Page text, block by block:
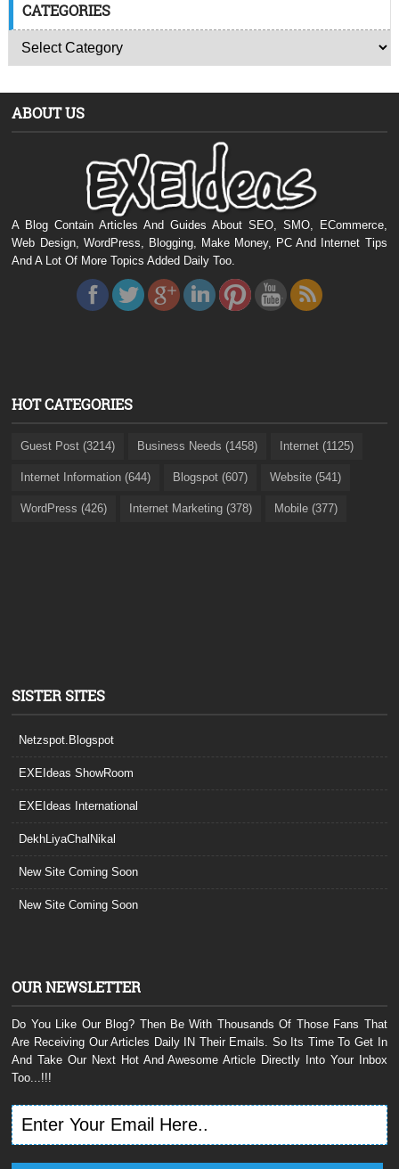
CATEGORIES
ABOUT US
A Blog Contain Articles And Guides About SEO, SMO, ECommerce,
Web Design, WordPress, Blogging, Make Money, PC And Internet Tips
And A Lot Of More Topics Added Daily Too.
HOT CATEGORIES
Guest Post (3214) Business Needs (1458) Internet (1125)
Internet Information (644) Blogspot (607) Website (541)
WordPress (426) Internet Marketing (378) Mobile (377)
SISTER SITES
Netzspot.Blogspot
EXEIdeas ShowRoom
EXEIdeas International
DekhLiyaChalNikal
New Site Coming Soon
New Site Coming Soon
OUR NEWSLETTER
Do You Like Our Blog? Then Be With Thousands Of Those Fans That
Are Receiving Our Articles Daily IN Their Emails. So Its Time To Get In
And Take Our Next Hot And Awesome Article Directly Into Your Inbox
Too...!!!